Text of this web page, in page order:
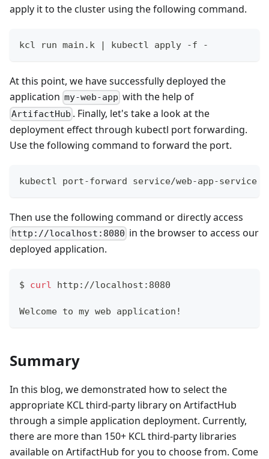
apply it to the cluster using the following command.
kcl run main.k kubectl apply -f -
At this point, we have successfully deployed the
application my-web-app with the help of
ArtifactHub . Finally, let's take a look at the
deployment effect through kubectl port forwarding.
Use the following command to forward the port.
kubectl port-forward service/web-app-service
Then use the following command or directly access
http://localhost:8080 in the browser to access our
deployed application.
$ curl http://localhost:8080
Welcome to my web application !
Summary
In this blog, we demonstrated how to select the
appropriate KCL third-party library on ArtifactHub
through a simple application deployment. Currently,
there are more than 150+ KCL third-party libraries
available on ArtifactHub for you to choose from. Come